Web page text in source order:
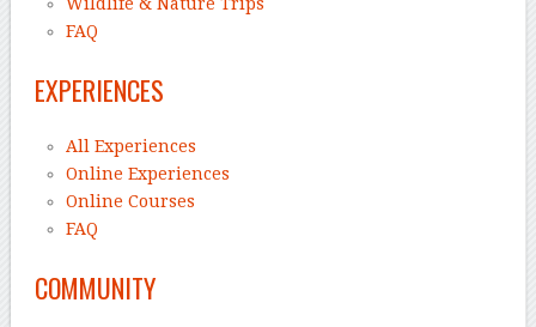
Wildlife & Nature Trips
FAQ
EXPERIENCES
All Experiences
Online Experiences
Online Courses
FAQ
COMMUNITY